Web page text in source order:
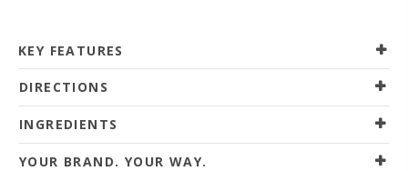
KEY FEATURES
DIRECTIONS
INGREDIENTS
YOUR BRAND. YOUR WAY.